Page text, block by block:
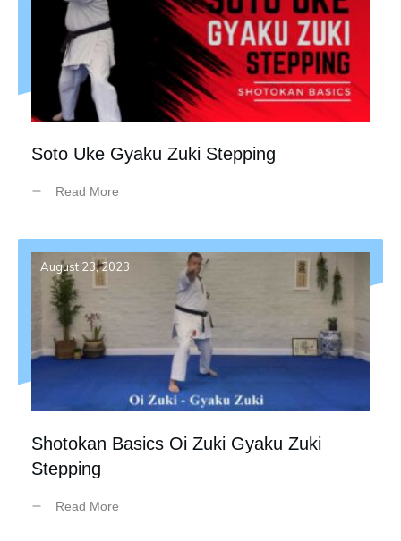
Soto Uke Gyaku Zuki Stepping
Read More
August 23, 2023
Shotokan Basics Oi Zuki Gyaku Zuki
Stepping
Read More